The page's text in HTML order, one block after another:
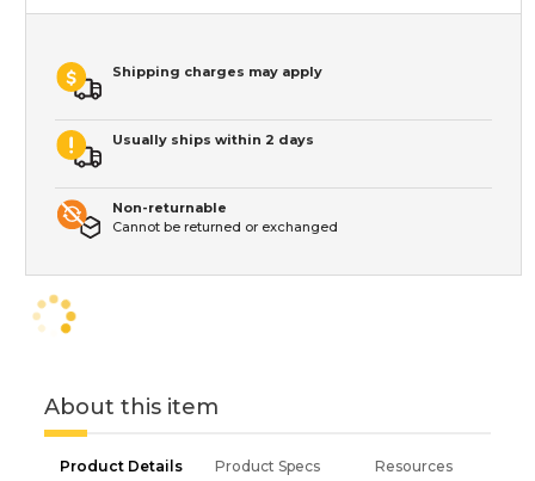
Shipping charges may apply
Usually ships within 2 days
Non-returnable
Cannot be returned or exchanged
About this item
Product Details Product Specs Resources